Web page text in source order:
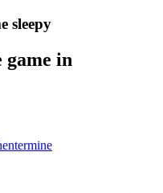
sleepy
game in